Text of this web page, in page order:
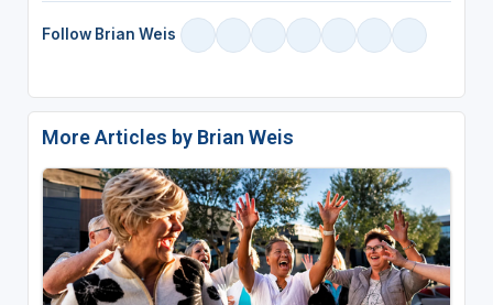
Follow Brian Weis
More Articles by Brian Weis